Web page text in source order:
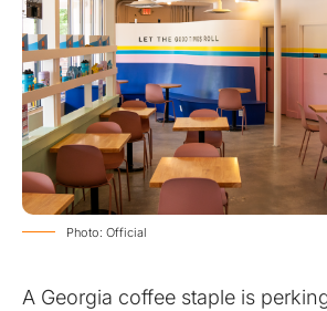
Photo: Official
A Georgia coffee staple is